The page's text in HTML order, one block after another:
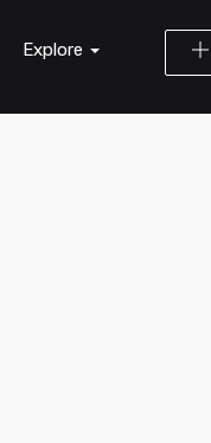
Explore